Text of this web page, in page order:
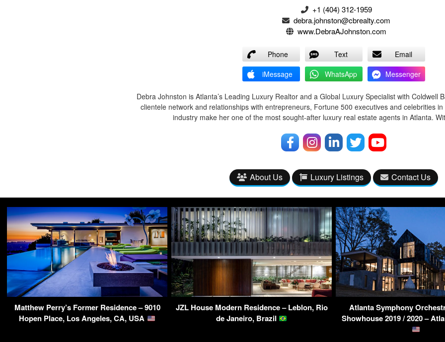
+1 (404) 312-1959
debra.johnston@cbrealty.com
www.DebraAJohnston.com
Phone Text
Email
iMessage
WhatsApp Messenger
Debra Johnston is Atlanta’s Leading Luxury Realtor and a Global Luxury Specialist with Coldwell
clientele network and relationships with entrepreneurs, Fortune 500 executives and celebrities
industry make her one of the most sought-after luxury real estate agents in Atlanta.
About Us Luxury Listings Contact Us
Matthew Perry’s Former Residence – 9010
Hopen Place, Los Angeles, CA, USA
JZL House Modern Residence – Leblon, Rio
de Janeiro, Brazil
Atlanta Symphony
Showhouse 2019 / 2020 –